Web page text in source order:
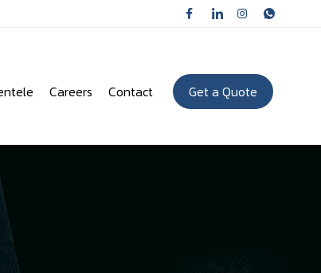
Careers Contact Get a Quote